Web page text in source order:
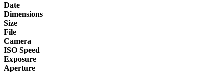
Date
Dimensions
Size
File
Camera
ISO Speed
Exposure
Aperture